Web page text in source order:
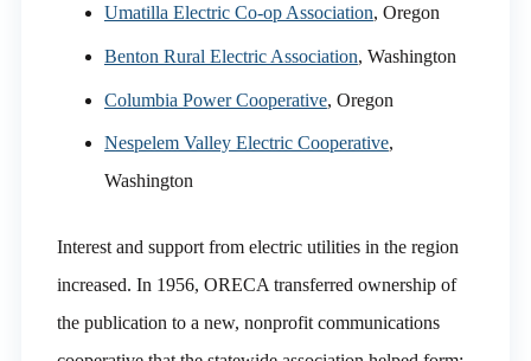
Umatilla Electric Co-op Association, Oregon
Benton Rural Electric Association, Washington
Columbia Power Cooperative, Oregon
Nespelem Valley Electric Cooperative,
Washington
Interest and support from electric utilities in the region
increased. In 1956, ORECA transferred ownership of
the publication to a new, nonprofit communications